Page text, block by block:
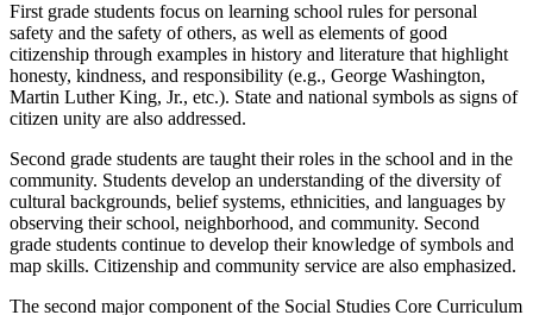
First grade students focus on learning school rules for personal
safety and the safety of others, as well as elements of good
citizenship through examples in history and literature that highlight
honesty, kindness, and responsibility (e.g., George Washington,
Martin Luther King, Jr., etc.). State and national symbols as signs of
citizen unity are also addressed.
Second grade students are taught their roles in the school and in the
community. Students develop an understanding of the diversity of
cultural backgrounds, belief systems, ethnicities, and languages by
observing their school, neighborhood, and community. Second
grade students continue to develop their knowledge of symbols and
map skills. Citizenship and community service are also emphasized.
The second major component of the Social Studies Core Curriculum